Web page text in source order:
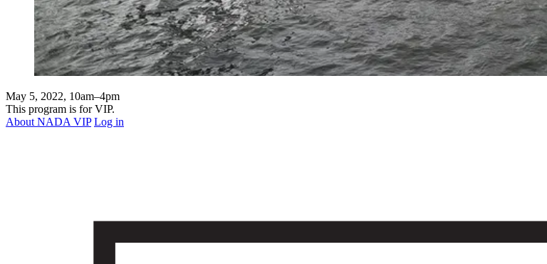
May 5, 2022, 10am–4pm
This program is for VIP.
About NADA VIP Log in